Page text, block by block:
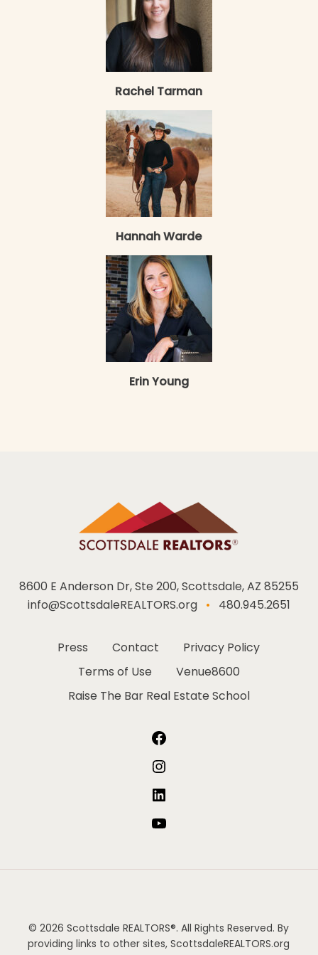
Rachel Tarman
Hannah Warde
Erin Young
8600 E Anderson Dr, Ste 200, Scottsdale, AZ 85255
info@ScottsdaleREALTORS.org • 480.945.2651
Press Contact
Privacy Policy
Terms of Use
Venue8600
Raise The Bar Real Estate School
© 2026 Scottsdale REALTORS®. All Rights Reserved. By
providing links to other sites, ScottsdaleREALTORS.org